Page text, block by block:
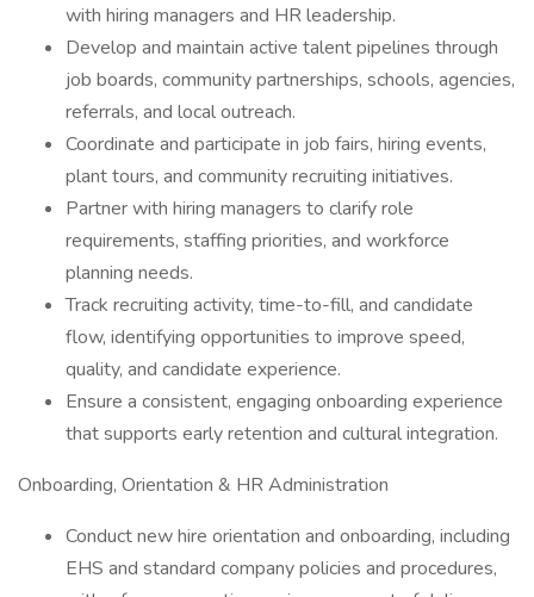
with hiring managers and HR leadership.
Develop and maintain active talent pipelines through
job boards, community partnerships, schools, agencies,
referrals, and local outreach.
Coordinate and participate in job fairs, hiring events,
plant tours, and community recruiting initiatives.
Partner with hiring managers to clarify role
requirements, staffing priorities, and workforce
planning needs.
Track recruiting activity, time-to-fill, and candidate
flow, identifying opportunities to improve speed,
quality, and candidate experience.
Ensure a consistent, engaging onboarding experience
that supports early retention and cultural integration.
Onboarding, Orientation & HR Administration
Conduct new hire orientation and onboarding, including
EHS and standard company policies and procedures,